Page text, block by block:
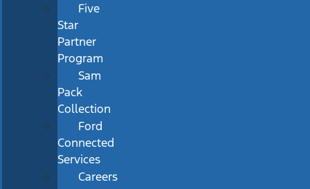
Five
Star
Partner
Program
Sam
Pack
Collection
Ford
Connected
Services
Careers